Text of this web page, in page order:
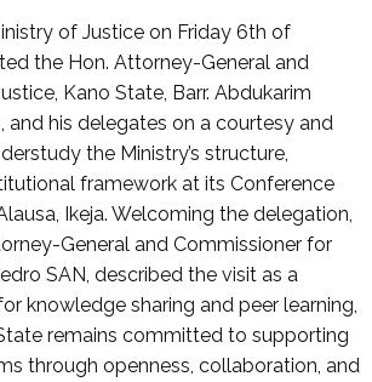
of Justice on Friday 6th of
the Hon. Attorney-General and
Kano State, Barr. Abdukarim
and his delegates on a courtesy and
the Ministry’s structure,
framework at its Conference
Ikeja. Welcoming the delegation,
General and Commissioner for
SAN, described the visit as a
knowledge sharing and peer learning,
remains committed to supporting
through openness, collaboration, and